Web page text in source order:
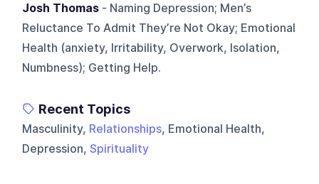
Josh Thomas - Naming Depression; Men’s
Reluctance To Admit They’re Not Okay; Emotional
Health (anxiety, Irritability, Overwork, Isolation,
Numbness); Getting Help.
Recent Topics
Masculinity, Relationships, Emotional Health,
Depression,Spirituality